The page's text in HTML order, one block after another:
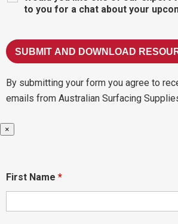
to you for a chat about your
By submitting your form you agree to
emails from Australian Surfacing
×
First Name *